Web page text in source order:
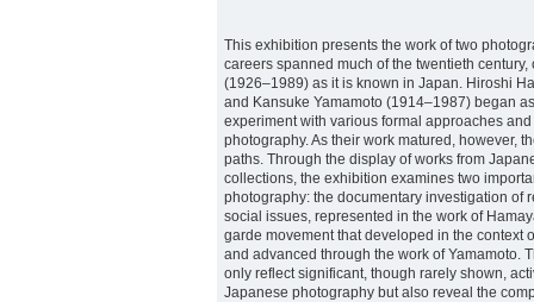
This exhibition presents the work of two
careers spanned much of the twentieth century,
(1926–1989) as it is known in Japan. Hiroshi
and Kansuke Yamamoto (1914–1987) began
experiment with various formal approaches
photography. As their work matured, however,
paths. Through the display of works from
collections, the exhibition examines two
photography: the documentary investigation of
social issues, represented in the work of
garde movement that developed in the context
and advanced through the work of Yamamoto.
only reflect significant, though rarely shown,
Japanese photography but also reveal the